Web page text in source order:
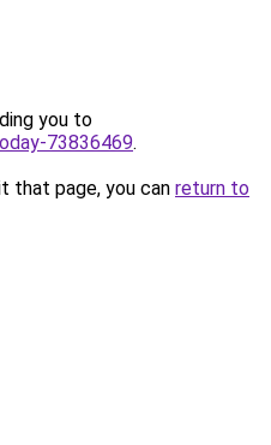
you to
73836469.
that page, you can return to